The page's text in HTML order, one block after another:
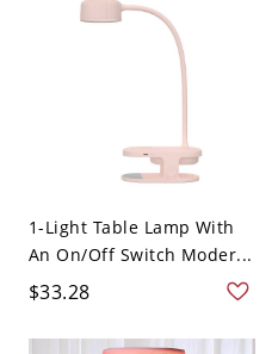
1-Light Table Lamp With
An On/Off Switch Moder...
$33.28